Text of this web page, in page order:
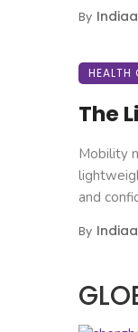
By
HEALTH
The
Mobility
and
By